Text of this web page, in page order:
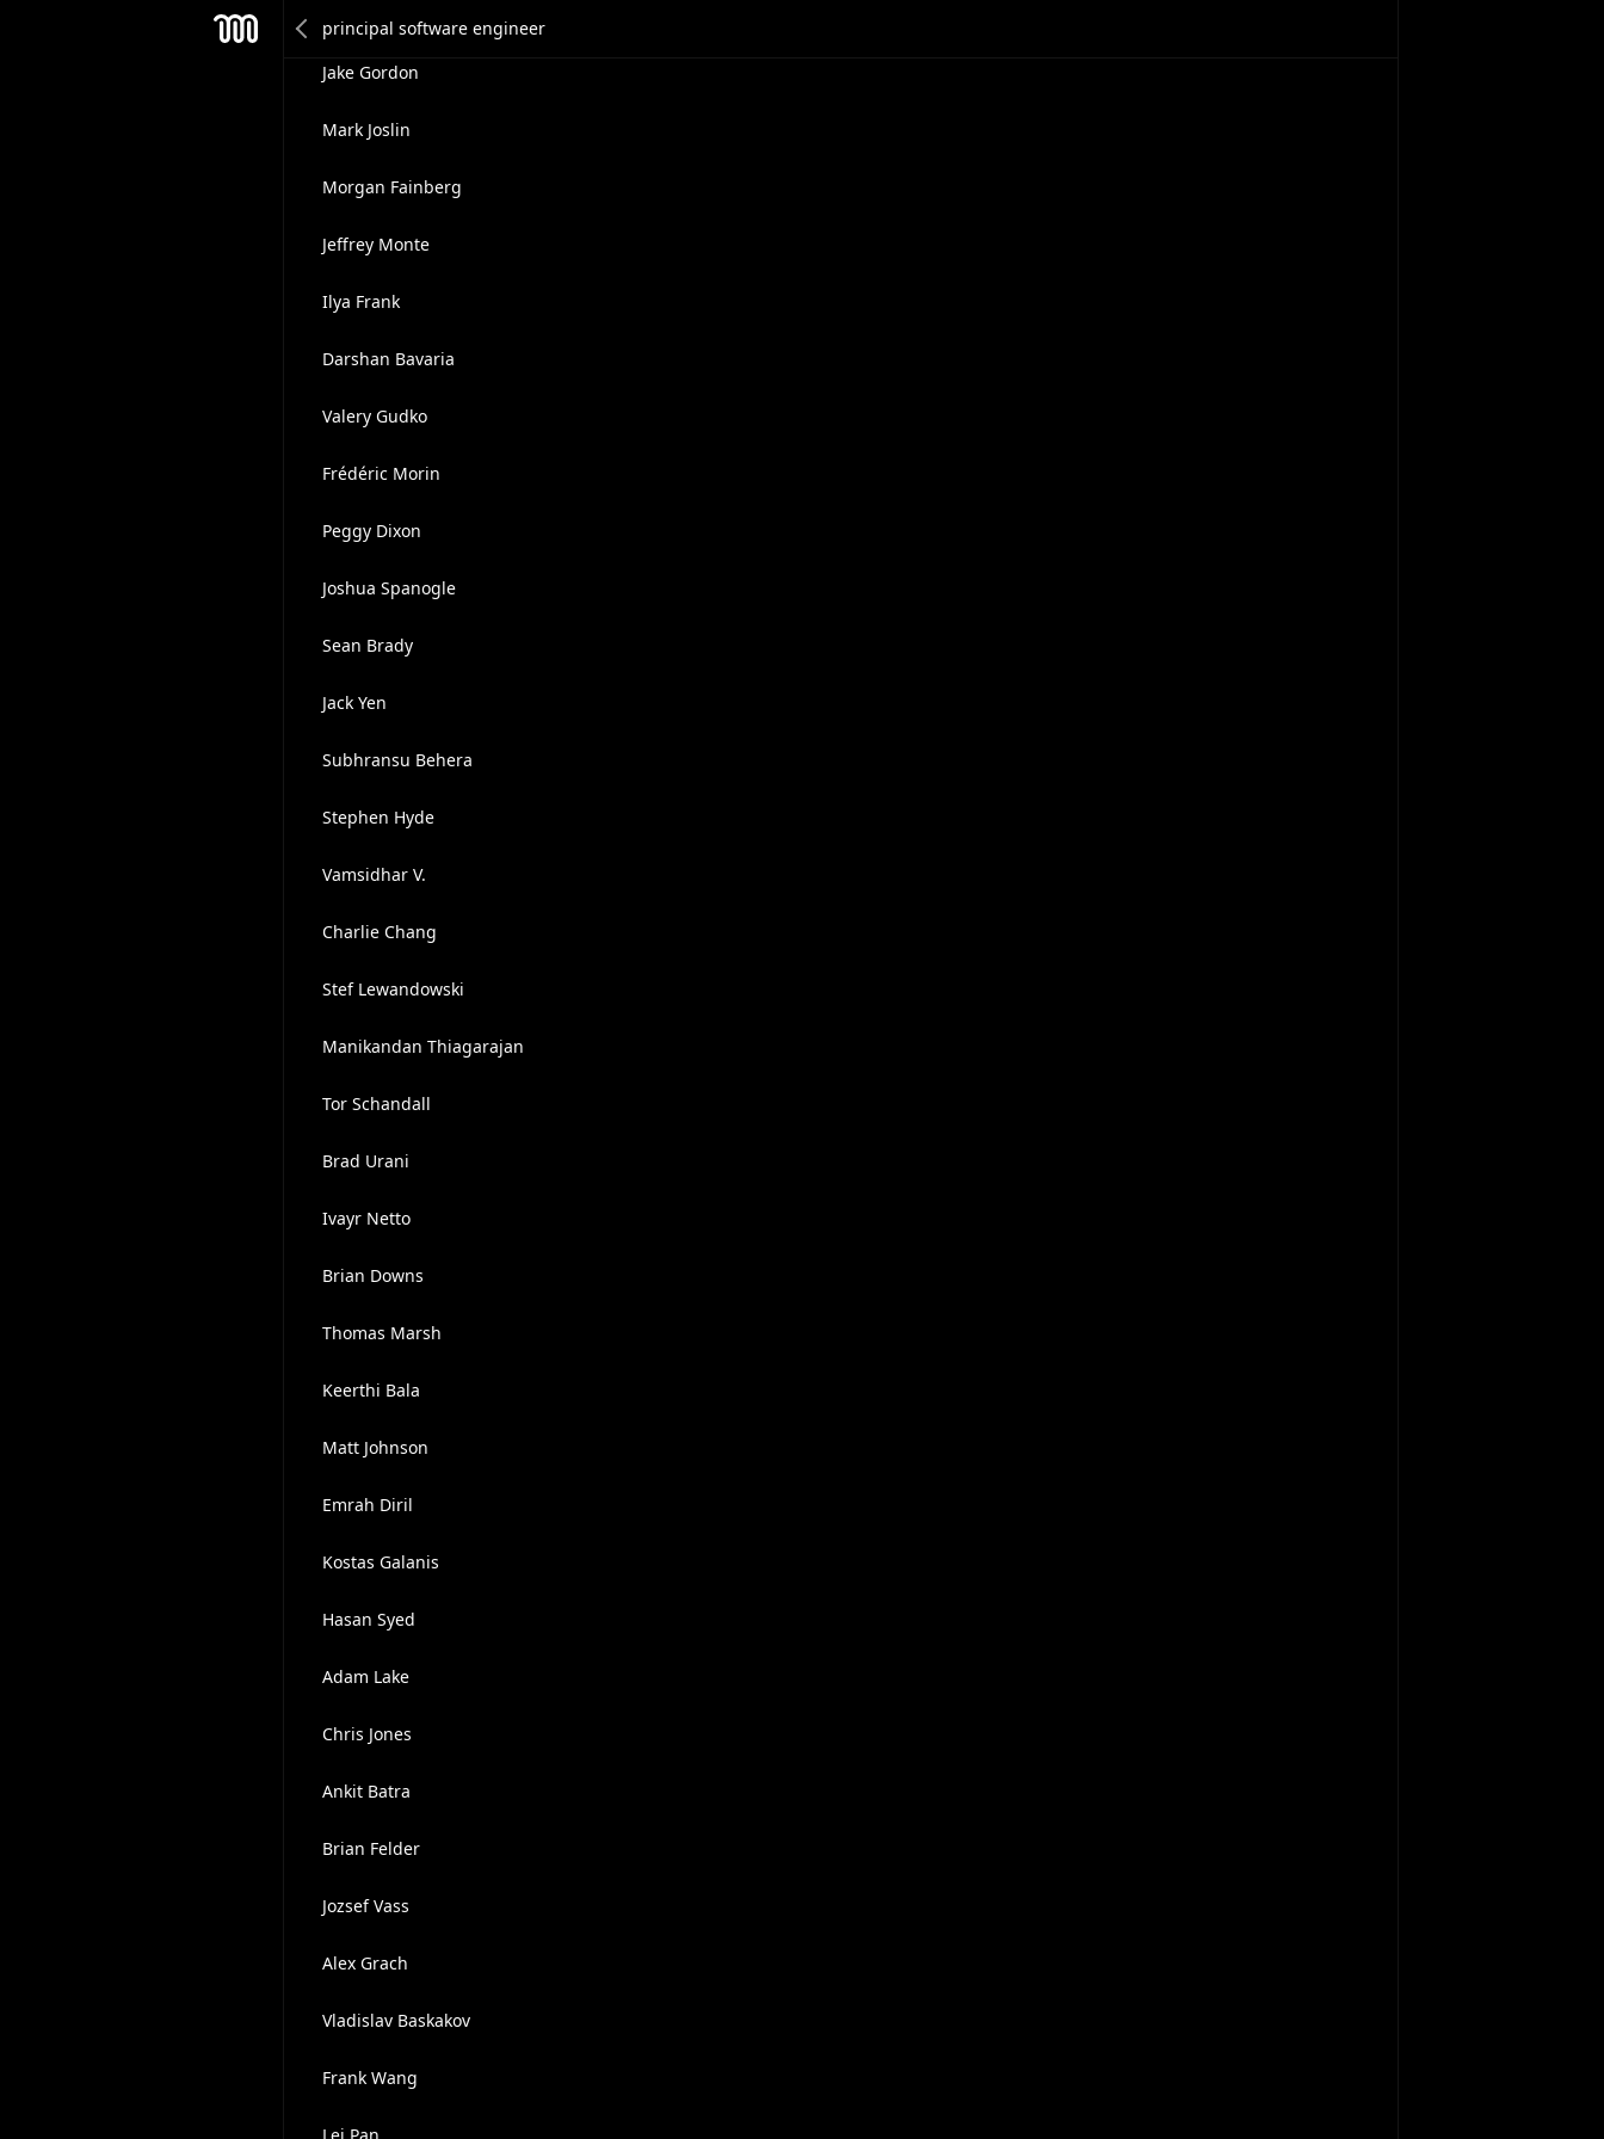
Jake Gordon
Mark Joslin
Morgan Fainberg
Jeffrey Monte
Ilya Frank
Darshan Bavaria
Valery Gudko
Frédéric Morin
Peggy Dixon
Joshua Spanogle
Sean Brady
Jack Yen
Subhransu Behera
Stephen Hyde
Vamsidhar V.
Charlie Chang
️Stef Lewandowski
Manikandan Thiagarajan
Tor Schandall
Brad Urani
Ivayr Netto
Brian Downs
Thomas Marsh
Keerthi Bala
Matt Johnson
Emrah Diril
Kostas Galanis
Hasan Syed
Adam Lake
Chris Jones
Ankit Batra
Brian Felder
Jozsef Vass
Alex Grach
Vladislav Baskakov
Frank Wang